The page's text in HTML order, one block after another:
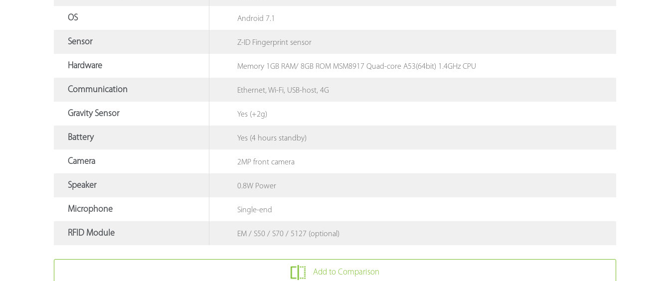
OS Android 7.1
Sensor Z-ID Fingerprint sensor
Hardware Memory 1GB RAM/ 8GB ROM MSM8917 Quad-core A53(64bit) 1.4GHz CPU
Communication Ethernet, Wi-Fi, USB-host, 4G
Gravity Sensor Yes (+2g)
Battery Yes (4 hours standby)
Camera 2MP front camera
Speaker 0.8W Power
Microphone Single-end
RFID Module EM / S50 / S70 / 5127 (optional)
Add to Comparison